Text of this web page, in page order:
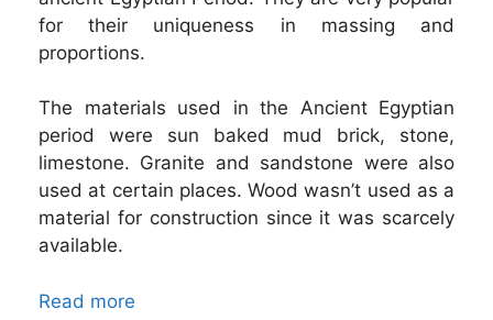
for their uniqueness in massing and
proportions.
The materials used in the Ancient Egyptian
period were sun baked mud brick, stone,
limestone. Granite and sandstone were also
used at certain places. Wood wasn’t used as a
material for construction since it was scarcely
available.
Read more